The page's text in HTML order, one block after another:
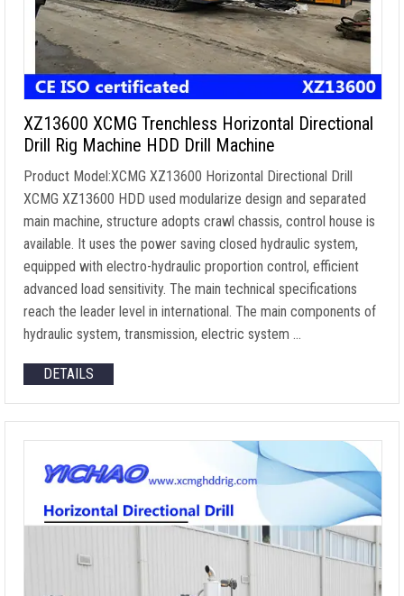
XZ13600 XCMG Trenchless Horizontal Directional
Drill Rig Machine HDD Drill Machine
Product Model:XCMG XZ13600 Horizontal Directional Drill
XCMG XZ13600 HDD used modularize design and separated
main machine, structure adopts crawl chassis, control house is
available. It uses the power saving closed hydraulic system,
equipped with electro-hydraulic proportion control, efficient
advanced load sensitivity. The main technical specifications
reach the leader level in international. The main components of
hydraulic system, transmission, electric system …
DETAILS